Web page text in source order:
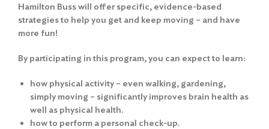
Hamilton Buss will offer specific, evidence-based
strategies to help you get and keep moving – and have
more fun!
By participating in this program, you can expect to learn:
how physical activity – even walking, gardening,
simply moving – significantly improves brain health as
well as physical health.
how to perform a personal check-up.